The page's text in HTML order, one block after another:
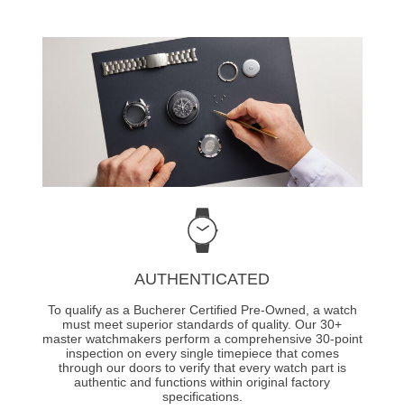
AUTHENTICATED
To qualify as a Bucherer Certified Pre-Owned, a watch
must meet superior standards of quality. Our 30+
master watchmakers perform a comprehensive 30-point
inspection on every single timepiece that comes
through our doors to verify that every watch part is
authentic and functions within original factory
specifications.